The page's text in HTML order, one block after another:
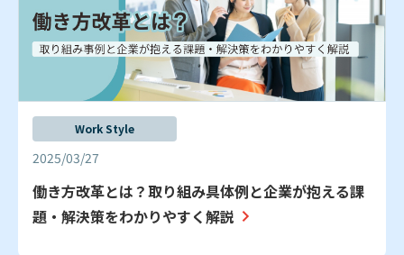
Work Style
2025/03/27
働き方改革とは？取り組み具体例と企業が抱える課
題・解決策をわかりやすく解説